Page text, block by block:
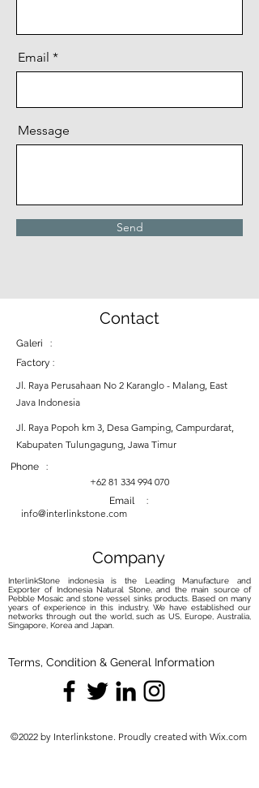
Email
Message
Send
Contact
Galeri :
Factory :
Jl. Raya Perusahaan No 2 Karanglo - Malang, East
Java Indonesia
Jl. Raya Popoh km 3, Desa Gamping, Campurdarat,
Kabupaten Tulungagung, Jawa Timur
Phone :
+62 81 334 994 070
Email :
info@interlinkstone.com
Company
InterlinkStone indonesia is the Leading Manufacture and
Exporter of Indonesia Natural Stone, and the main source of
Pebble Mosaic and stone vessel sinks products. Based on many
years of experience in this industry, We have established our
networks through out the world, such as US, Europe, Australia,
Singapore, Korea and Japan.
Terms, Condition & General Information
©2022 by Interlinkstone. Proudly created with Wix.com